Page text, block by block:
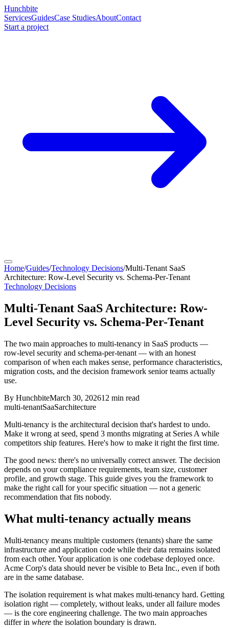
Hunchbite
ServicesGuidesCase StudiesAboutContact
Start a project
Home/Guides/Technology Decisions/Multi-Tenant SaaS
Architecture: Row-Level Security vs. Schema-Per-Tenant
Technology Decisions
Multi-Tenant SaaS Architecture: Row-
Level Security vs. Schema-Per-Tenant
The two main approaches to multi-tenancy in SaaS products —
row-level security and schema-per-tenant — with an honest
comparison of when each makes sense, performance characteristics,
migration costs, and the decision framework senior teams actually
use.
By HunchbiteMarch 30, 202612 min read
multi-tenantSaaSarchitecture
Multi-tenancy is the architectural decision that's hardest to undo.
Make it wrong at seed, spend 3 months migrating at Series A while
competitors ship features. Here's how to make it right the first time.
The good news: there's no universally correct answer. The decision
depends on your compliance requirements, team size, customer
profile, and growth stage. This guide gives you the framework to
make the right call for your specific situation — not a generic
recommendation that fits nobody.
What multi-tenancy actually means
Multi-tenancy means multiple customers (tenants) share the same
infrastructure and application code while their data remains isolated
from each other. Your application is one codebase deployed once.
Acme Corp's data should never be visible to Beta Inc., even if both
are in the same database.
The isolation requirement is what makes multi-tenancy hard. Getting
isolation right — completely, without leaks, under all failure modes
— is the core engineering challenge. The two main approaches
differ in where the isolation boundary is drawn.